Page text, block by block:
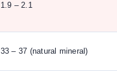
1.9 – 2.1
33 – 37 (natural mineral)